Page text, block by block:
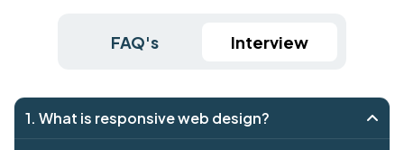
FAQ's Interview
1. What is responsive web design?